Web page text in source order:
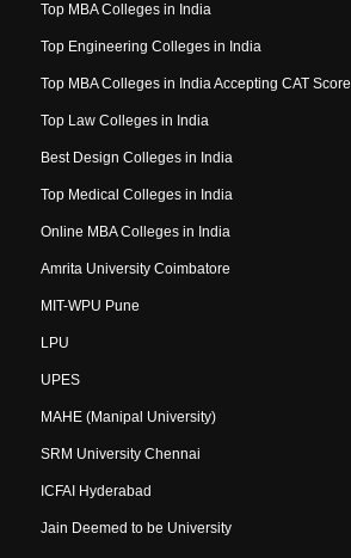
Top MBA Colleges in India
Top Engineering Colleges in India
Top MBA Colleges in India Accepting CAT Score
Top Law Colleges in India
Best Design Colleges in India
Top Medical Colleges in India
Online MBA Colleges in India
Amrita University Coimbatore
MIT-WPU Pune
LPU
UPES
MAHE (Manipal University)
SRM University Chennai
ICFAI Hyderabad
Jain Deemed to be University